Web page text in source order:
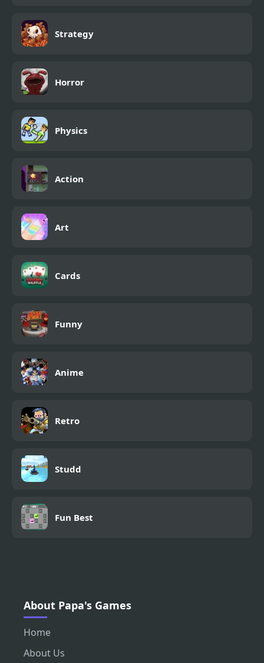
Strategy
Horror
Physics
Action
Art
Cards
Funny
Anime
Retro
Studd
Fun Best
About Papa's Games
Home
About Us